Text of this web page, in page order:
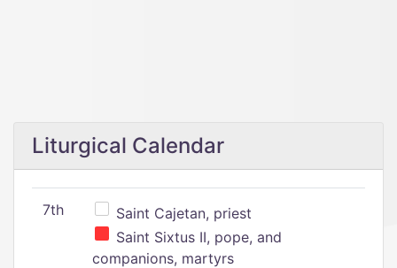
Liturgical Calendar
7th
Saint Cajetan, priest
Saint Sixtus II, pope, and
companions, martyrs